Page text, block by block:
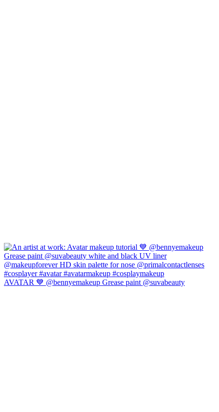
AVATAR 💙 @bennyemakeup Grease paint @suvabeauty